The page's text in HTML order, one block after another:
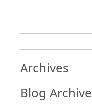
Archives
Blog Archive